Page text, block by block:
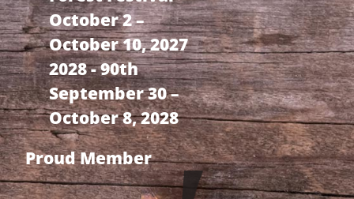
October 2 –
October 10, 2027
2028 - 90th
September 30 –
October 8, 2028
Proud Member